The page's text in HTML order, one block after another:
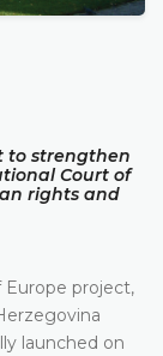
to strengthen
Court of
rights and
Europe project,
launched on